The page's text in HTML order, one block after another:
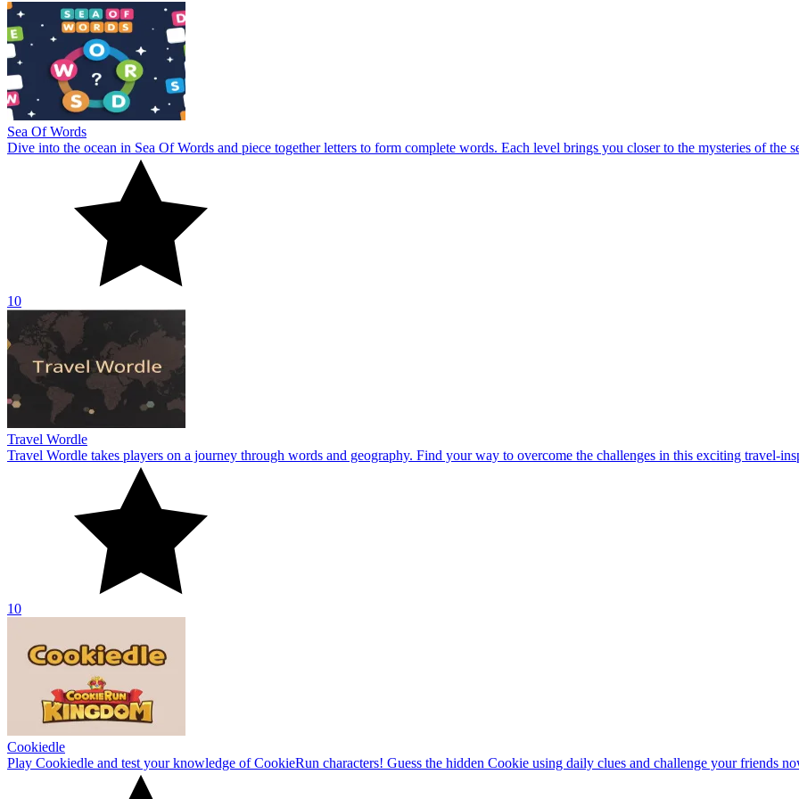
Sea Of Words
Dive into the ocean in Sea Of Words and piece together letters to form complete words. Each level brings you closer to the mysteries of the
10
Travel Wordle
Travel Wordle takes players on a journey through words and geography. Find your way to overcome the challenges in this exciting travel-
10
Cookiedle
Play Cookiedle and test your knowledge of CookieRun characters! Guess the hidden Cookie using daily clues and challenge your friends